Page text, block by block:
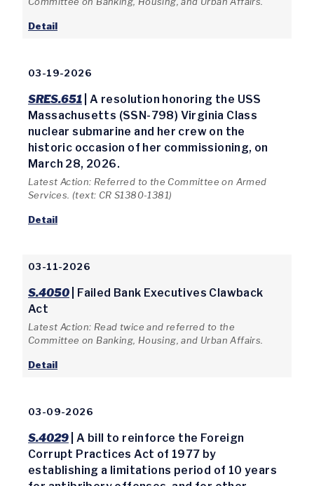
Detail
03-19-2026
SRES.651 | A resolution honoring the USS
Massachusetts (SSN-798) Virginia Class
nuclear submarine and her crew on the
historic occasion of her commissioning, on
March 28, 2026.
Latest Action: Referred to the Committee on Armed
Services. (text: CR S1380-1381)
Detail
03-11-2026
S.4050 | Failed Bank Executives Clawback
Act
Latest Action: Read twice and referred to the
Committee on Banking, Housing, and Urban Affairs.
Detail
03-09-2026
S.4029 | A bill to reinforce the Foreign
Corrupt Practices Act of 1977 by
establishing a limitations period of 10 years